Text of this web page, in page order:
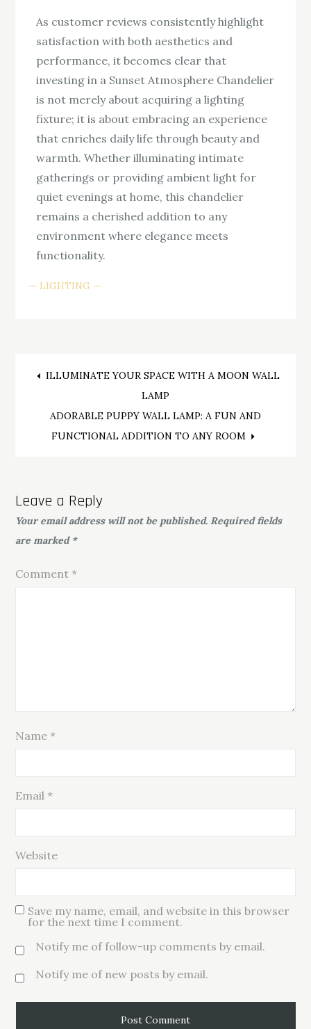
As customer reviews consistently highlight
satisfaction with both aesthetics and
performance, it becomes clear that
investing in a Sunset Atmosphere Chandelier
is not merely about acquiring a lighting
fixture; it is about embracing an experience
that enriches daily life through beauty and
warmth. Whether illuminating intimate
gatherings or providing ambient light for
quiet evenings at home, this chandelier
remains a cherished addition to any
environment where elegance meets
functionality.
LIGHTING
Post
navigation
ILLUMINATE YOUR SPACE WITH A MOON WALL
LAMP
ADORABLE PUPPY WALL LAMP: A FUN AND
FUNCTIONAL ADDITION TO ANY ROOM
Leave a Reply
Your email address will not be published. Required fields
are marked *
Comment *
Name *
Email *
Website
Save my name, email, and website in this browser
for the next time I comment.
Notify me of follow-up comments by email.
Notify me of new posts by email.